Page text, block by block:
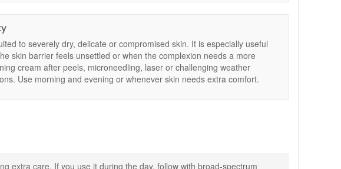
to severely dry, delicate or compromised skin. It is especially useful
skin barrier feels unsettled or when the complexion needs a more
cream after peels, microneedling, laser or challenging weather
Use morning and evening or whenever skin needs extra comfort.
extra care. If you use it during the day, follow with broad-spectrum